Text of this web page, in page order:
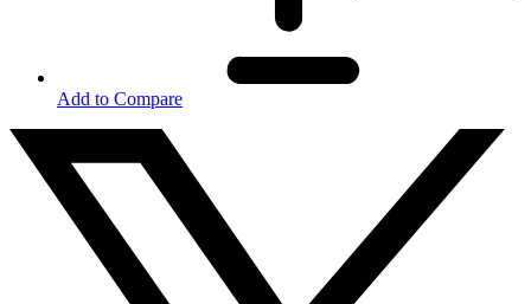
Add to Compare